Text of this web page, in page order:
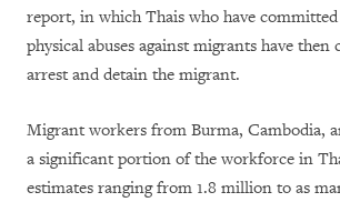
report, in which Thais who have
physical abuses against migrants have then
arrest and detain the migrant.
Migrant workers from Burma, Cambodia,
a significant portion of the workforce in
estimates ranging from 1.8 million to as